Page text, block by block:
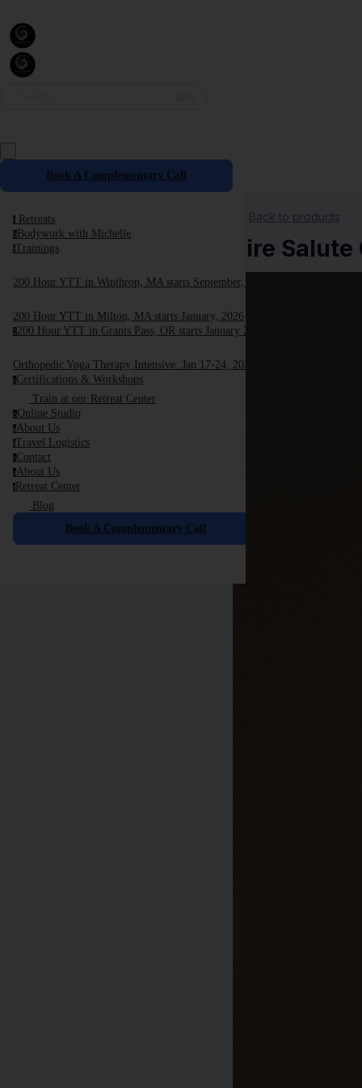
Book A Complementary Call
r Retreats
b Bodywork with Michelle
tTrainings
200 Hour YTT in Winthrop, MA starts September, 2025
200 Hour YTT in Milton, MA starts January, 2026
2200 Hour YTT in Grants Pass, OR starts January 2026
Orthopedic Yoga Therapy Intensive: Jan 17-24, 2026
cCertifications & Workshops
Train at our Retreat Center
oOnline Studio
aAbout Us
tTravel Logistics
cContact
aAbout Us
r Retreat Center
Blog
Book A Complementary Call
Back to products
Fire